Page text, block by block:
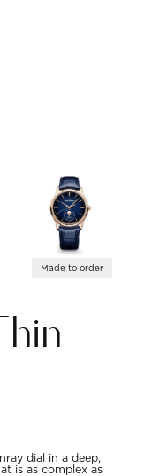
Made to order
dial in a deep,
is as complex as